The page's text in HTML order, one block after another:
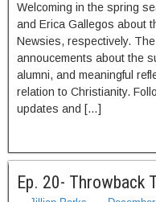
Welcoming in the spring
and Erica Gallegos about
Newsies, respectively.
annoucements about the
alumni, and meaningful
relation to Christianity.
updates and […]
Ep. 20- Throwback